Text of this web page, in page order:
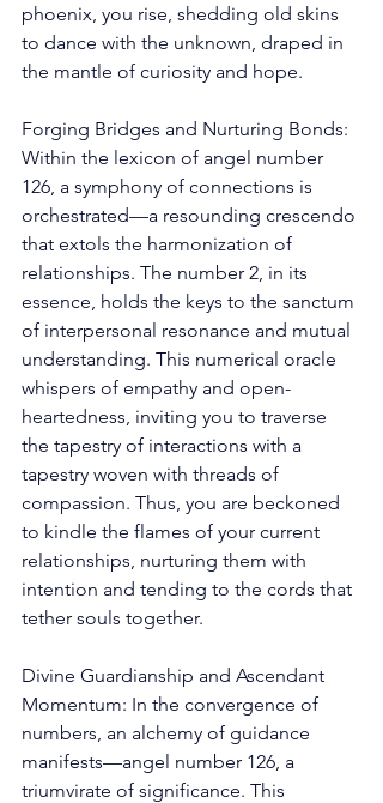
phoenix, you rise, shedding old skins
to dance with the unknown, draped in
the mantle of curiosity and hope.
Forging Bridges and Nurturing Bonds:
Within the lexicon of angel number
126, a symphony of connections is
orchestrated—a resounding crescendo
that extols the harmonization of
relationships. The number 2, in its
essence, holds the keys to the sanctum
of interpersonal resonance and mutual
understanding. This numerical oracle
whispers of empathy and open-
heartedness, inviting you to traverse
the tapestry of interactions with a
tapestry woven with threads of
compassion. Thus, you are beckoned
to kindle the flames of your current
relationships, nurturing them with
intention and tending to the cords that
tether souls together.
Divine Guardianship and Ascendant
Momentum: In the convergence of
numbers, an alchemy of guidance
manifests—angel number 126, a
triumvirate of significance. This